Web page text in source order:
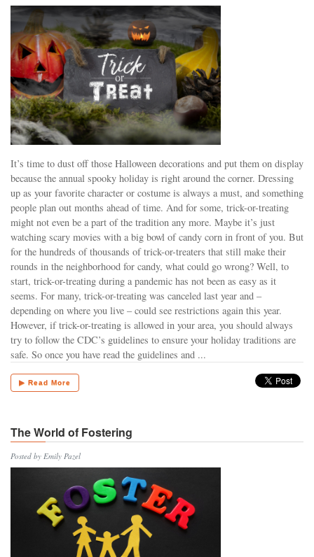
It’s time to dust off those Halloween decorations and put them on display
because the annual spooky holiday is right around the corner. Dressing
up as your favorite character or costume is always a must, and something
people plan out months ahead of time. And for some, trick-or-treating
might not even be a part of the tradition any more. Maybe it’s just
watching scary movies with a big bowl of candy corn in front of you. But
for the hundreds of thousands of trick-or-treaters that still make their
rounds in the neighborhood for candy, what could go wrong? Well, to
start, trick-or-treating during a pandemic has not been as easy as it
seems. For many, trick-or-treating was canceled last year and –
depending on where you live – could see restrictions again this year.
However, if trick-or-treating is allowed in your area, you should always
try to follow the CDC’s guidelines to ensure your holiday traditions are
safe. So once you have read the guidelines and ...
▶ Read More
The World of Fostering
Posted by Emily Pazel